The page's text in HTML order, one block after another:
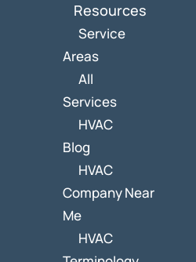
Resources
Service
Areas
All
Services
HVAC
Blog
HVAC
Company Near
Me
HVAC